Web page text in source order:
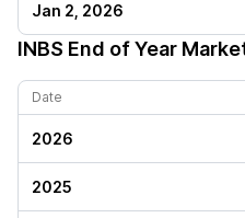
Jan 2, 2026
INBS End of Year
Date
2026
2025